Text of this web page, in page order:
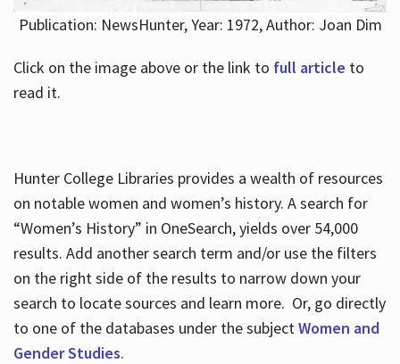
Publication: NewsHunter, Year: 1972, Author: Joan Dim
Click on the image above or the link to full article to
read it.
Hunter College Libraries provides a wealth of resources
on notable women and women’s history. A search for
“Women’s History” in OneSearch, yields over 54,000
results. Add another search term and/or use the filters
on the right side of the results to narrow down your
search to locate sources and learn more. Or, go directly
to one of the databases under the subjectWomen and
Gender Studies.